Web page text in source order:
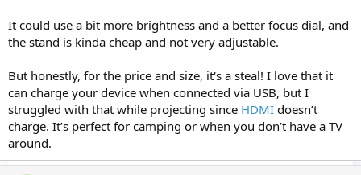
It could use a bit more brightness and a better focus dial, and
the stand is kinda cheap and not very adjustable.
But honestly, for the price and size, it's a steal! I love that it
can charge your device when connected via USB, but I
struggled with that while projecting since HDMI doesn’t
charge. It’s perfect for camping or when you don’t have a TV
around.